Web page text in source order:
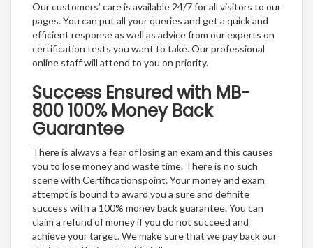
Our customers’ care is available 24/7 for all visitors to our
pages. You can put all your queries and get a quick and
efficient response as well as advice from our experts on
certification tests you want to take. Our professional
online staff will attend to you on priority.
Success Ensured with MB-
800 100% Money Back
Guarantee
There is always a fear of losing an exam and this causes
you to lose money and waste time. There is no such
scene with Certificationspoint. Your money and exam
attempt is bound to award you a sure and definite
success with a 100% money back guarantee. You can
claim a refund of money if you do not succeed and
achieve your target. We make sure that we pay back our